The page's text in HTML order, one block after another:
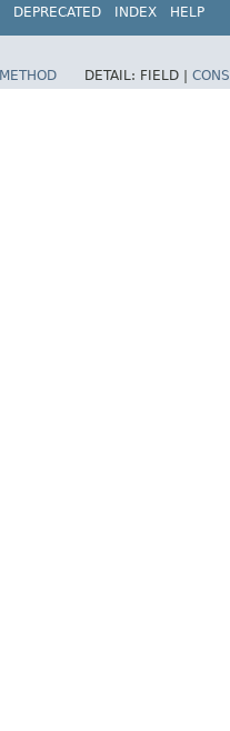
DEPRECATED INDEX HELP
METHOD DETAIL: FIELD |